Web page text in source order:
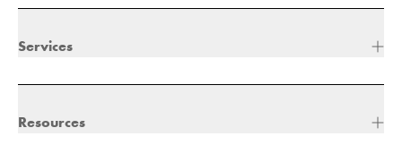
Services
Resources